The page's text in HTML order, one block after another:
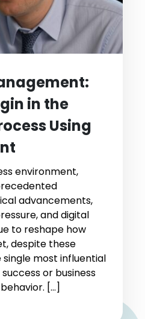
in the
Using
environment,
advancements,
and digital
to reshape how
despite these
most influential
or business
[…]